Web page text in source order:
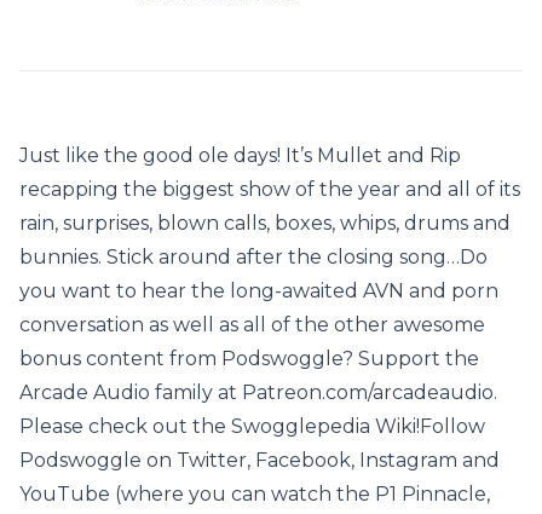
Just like the good ole days! It’s Mullet and Rip
recapping the biggest show of the year and all of its
rain, surprises, blown calls, boxes, whips, drums and
bunnies. Stick around after the closing song…Do
you want to hear the long-awaited AVN and porn
conversation as well as all of the other awesome
bonus content from Podswoggle? Support the
Arcade Audio family at Patreon.com/arcadeaudio.
Please check out the Swogglepedia Wiki!Follow
Podswoggle on Twitter, Facebook, Instagram and
YouTube (where you can watch the P1 Pinnacle,